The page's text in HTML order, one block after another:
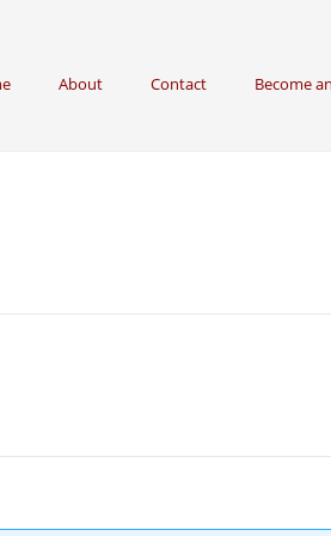
About Contact Become